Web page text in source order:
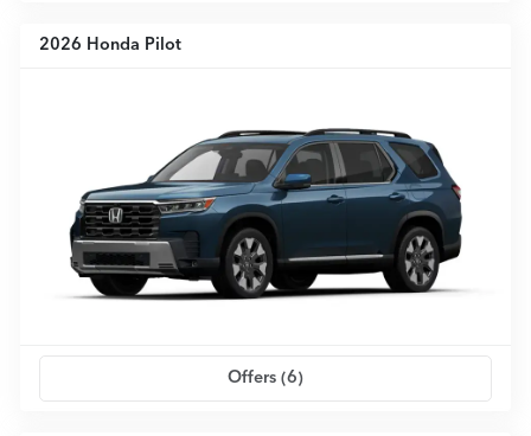
2026 Honda Pilot
Offers (6)